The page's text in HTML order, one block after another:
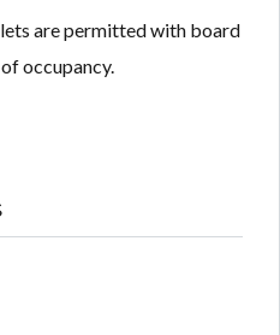
are permitted with board
occupancy.